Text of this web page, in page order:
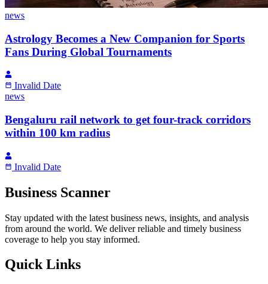
news
Astrology Becomes a New Companion for Sports
Fans During Global Tournaments
Invalid Date
news
Bengaluru rail network to get four-track corridors
within 100 km radius
Invalid Date
Business Scanner
Stay updated with the latest business news, insights, and analysis
from around the world. We deliver reliable and timely business
coverage to help you stay informed.
Quick Links